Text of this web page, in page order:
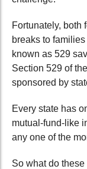
Fortunately, both
breaks to
known as 529
Section 529 of
sponsored by
Every state has
mutual-fund-like
any one of the
So what do these